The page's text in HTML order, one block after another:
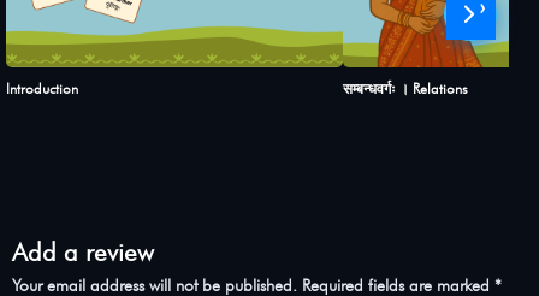
Introduction सम्बन्धवर्गः । Relations
›
Add a review
Your email address will not be published. Required fields are marked *